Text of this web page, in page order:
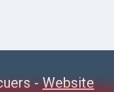
-Website